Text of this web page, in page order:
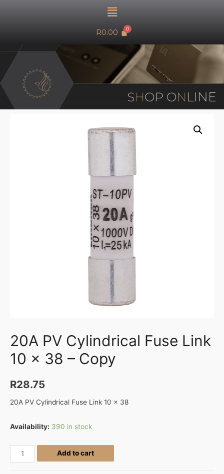
R0.00
20A PV Cylindrical Fuse Link
10 x 38 – Copy
R28.75
20A PV Cylindrical Fuse Link 10 x 38
Availability: 390 in stock
Add to cart